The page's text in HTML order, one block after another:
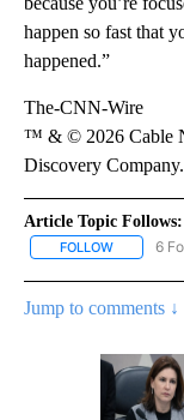
happen so fast that
happened.”
The-CNN-Wire
™ & © 2026 Cable
Discovery
Article Topic Follows:
FOLLOW FOLLOW
6
Jump to comments ↓